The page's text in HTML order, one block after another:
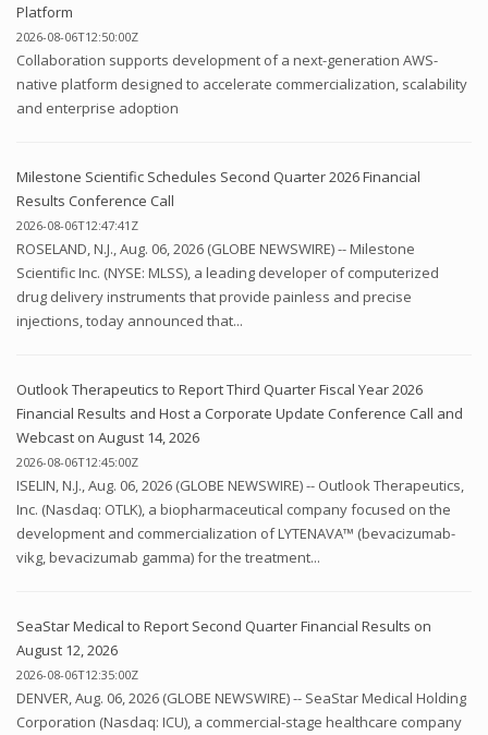
Platform
2026-08-06T12:50:00Z
Collaboration supports development of a next-generation AWS-
native platform designed to accelerate commercialization, scalability
and enterprise adoption
Milestone Scientific Schedules Second Quarter 2026 Financial
Results Conference Call
2026-08-06T12:47:41Z
ROSELAND, N.J., Aug. 06, 2026 (GLOBE NEWSWIRE) -- Milestone
Scientific Inc. (NYSE: MLSS), a leading developer of computerized
drug delivery instruments that provide painless and precise
injections, today announced that...
Outlook Therapeutics to Report Third Quarter Fiscal Year 2026
Financial Results and Host a Corporate Update Conference Call and
Webcast on August 14, 2026
2026-08-06T12:45:00Z
ISELIN, N.J., Aug. 06, 2026 (GLOBE NEWSWIRE) -- Outlook Therapeutics,
Inc. (Nasdaq: OTLK), a biopharmaceutical company focused on the
development and commercialization of LYTENAVA™ (bevacizumab-
vikg, bevacizumab gamma) for the treatment...
SeaStar Medical to Report Second Quarter Financial Results on
August 12, 2026
2026-08-06T12:35:00Z
DENVER, Aug. 06, 2026 (GLOBE NEWSWIRE) -- SeaStar Medical Holding
Corporation (Nasdaq: ICU), a commercial-stage healthcare company